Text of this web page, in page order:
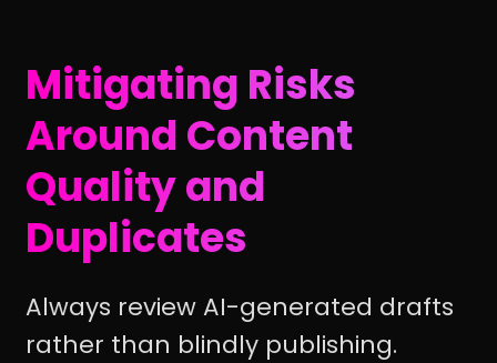
Mitigating Risks
Around Content
Quality and
Duplicates
Always review AI-generated drafts
rather than blindly publishing.